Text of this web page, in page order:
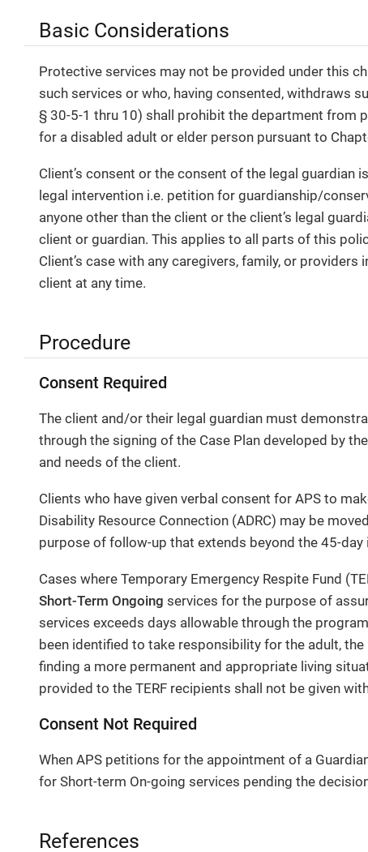
Basic Considerations
Protective services may not be provided under this
such services or who, having consented, withdraws
§ 30-5-1 thru 10) shall prohibit the department from
for a disabled adult or elder person pursuant to
Client’s consent or the consent of the legal guardian
legal intervention i.e. petition for guardianship/
anyone other than the client or the client’s legal
client or guardian. This applies to all parts of this
Client’s case with any caregivers, family, or
client at any time.
Procedure
Consent Required
The client and/or their legal guardian must
through the signing of the Case Plan developed by
and needs of the client.
Clients who have given verbal consent for APS to
Disability Resource Connection (ADRC) may be
purpose of follow-up that extends beyond the 45-
Cases where Temporary Emergency Respite Fund
Short-Term Ongoing services for the purpose of
services exceeds days allowable through the
been identified to take responsibility for the adult,
finding a more permanent and appropriate living
provided to the TERF recipients shall not be given
Consent Not Required
When APS petitions for the appointment of a
for Short-term On-going services pending the
References